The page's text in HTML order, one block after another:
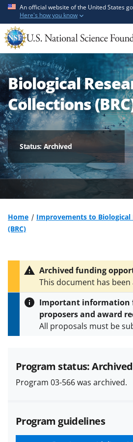
t
o
m
a
i
n
c
o
n
e
t
o
f
e
e
d
b
a
c
k
f
An official website of the United States
Here's how you know
Biological
Collections
Status: Archived
Home
Improvements to Biological
(BRC)
Archived funding
This document has been
SeePD 18-1197andNSF
the latest documents.
Important information
proposers and award
All proposals must be
and in the
Proposal &
Policies & Procedures
(PAPPG) and its
applicable set of NSF
and conditions.NSF has
Program status: Archived
Program 03-566 was archived.
Program guidelines